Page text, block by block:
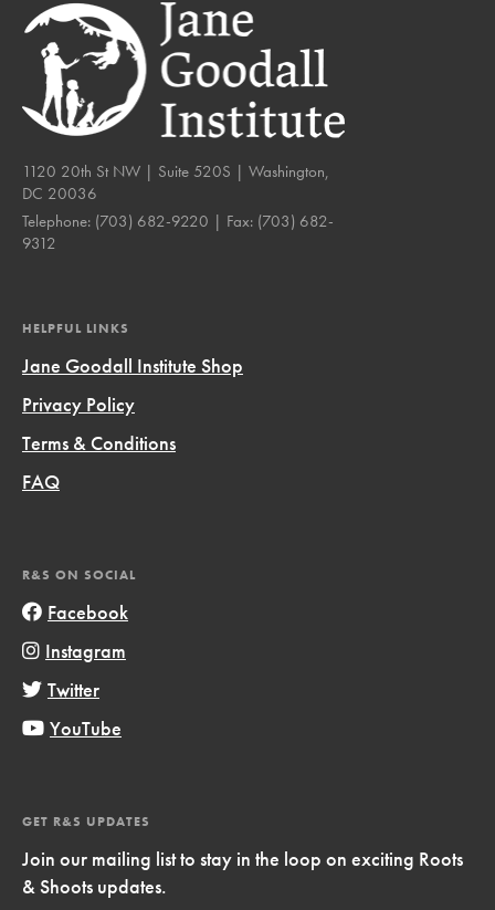
1120 20th St NW | Suite 520S | Washington,
DC 20036
Telephone: (703) 682-9220 | Fax: (703) 682-
9312
HELPFUL LINKS
Jane Goodall Institute Shop
Privacy Policy
Terms & Conditions
FAQ
R&S ON SOCIAL
Facebook
Instagram
Twitter
YouTube
GET R&S UPDATES
Join our mailing list to stay in the loop on exciting Roots
& Shoots updates.